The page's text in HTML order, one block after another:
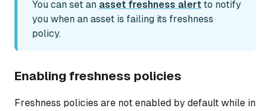
You can set an asset freshness alert to notify
you when an asset is failing its freshness
policy.
Enabling freshness policies
Freshness policies are not enabled by default while in